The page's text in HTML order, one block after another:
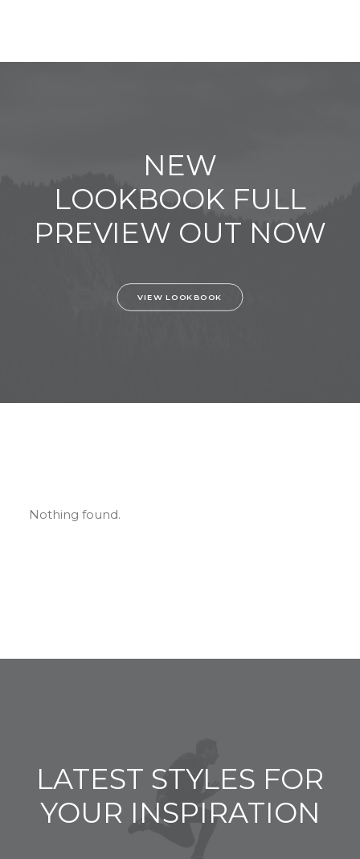
NEW
LOOKBOOK FULL
PREVIEW OUT NOW
VIEW LOOKBOOK
Nothing found.
LATEST STYLES FOR
YOUR INSPIRATION